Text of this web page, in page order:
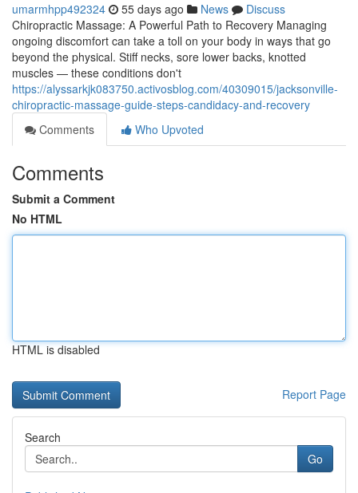
umarmhpp492324 55 days ago News
Discuss
Chiropractic Massage: A Powerful Path to Recovery Managing
ongoing discomfort can take a toll on your body in ways that go
beyond the physical. Stiff necks, sore lower backs, knotted
muscles — these conditions don't
https://alyssarkjk083750.activosblog.com/40309015/jacksonville-
chiropractic-massage-guide-steps-candidacy-and-recovery
Comments
Who Upvoted
Comments
Submit a Comment
No HTML
HTML is disabled
Report Page
Search
Go